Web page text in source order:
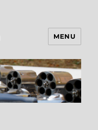
MENU